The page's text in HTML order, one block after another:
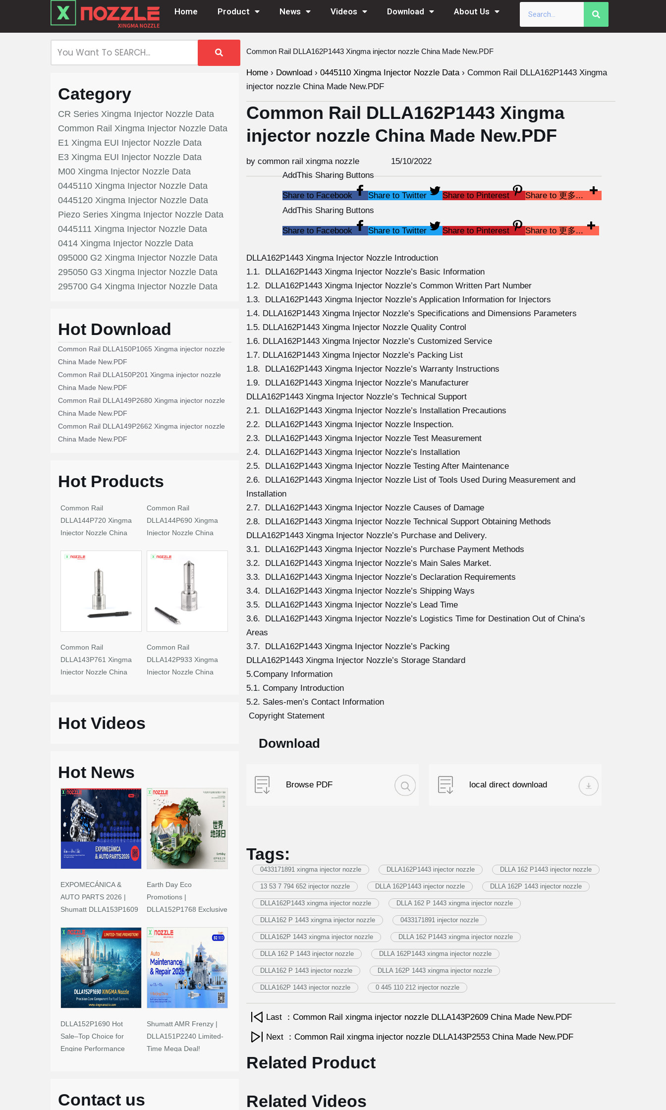
Home Product News Videos Download About Us
Category
CR Series Xingma Injector Nozzle Data
Common Rail Xingma Injector Nozzle Data
E1 Xingma EUI Injector Nozzle Data
E3 Xingma EUI Injector Nozzle Data
M00 Xingma Injector Nozzle Data
0445110 Xingma Injector Nozzle Data
0445120 Xingma Injector Nozzle Data
Piezo Series Xingma Injector Nozzle Data
0445111 Xingma Injector Nozzle Data
0414 Xingma Injector Nozzle Data
095000 G2 Xingma Injector Nozzle Data
295050 G3 Xingma Injector Nozzle Data
295700 G4 Xingma Injector Nozzle Data
Hot Download
Common Rail DLLA150P1065 Xingma injector nozzle
China Made New.PDF
Common Rail DLLA150P201 Xingma injector nozzle
China Made New.PDF
Common Rail DLLA149P2680 Xingma injector nozzle
China Made New.PDF
Common Rail DLLA149P2662 Xingma injector nozzle
China Made New.PDF
Hot Products
Common Rail
DLLA144P720 Xingma
Injector Nozzle China
Common Rail
DLLA144P690 Xingma
Injector Nozzle China
Common Rail
DLLA143P761 Xingma
Injector Nozzle China
Common Rail
DLLA142P933 Xingma
Injector Nozzle China
Hot Videos
Hot News
EXPOMECÁNICA &
AUTO PARTS 2026 |
Shumatt DLLA153P1609
Earth Day Eco
Promotions |
DLLA152P1768 Exclusive
DLLA152P1690 Hot
Sale–Top Choice for
Engine Performance
Shumatt AMR Frenzy |
DLLA151P2240 Limited-
Time Mega Deal!
Contact us
Common Rail DLLA162P1443 Xingma injector nozzle China Made New.PDF
Home › Download › 0445110 Xingma Injector Nozzle Data › Common Rail DLLA162P1443 Xingma
injector nozzle China Made New.PDF
Common Rail DLLA162P1443 Xingma
injector nozzle China Made New.PDF
by common rail xingma nozzle
15/10/2022
AddThis Sharing Buttons
Share to Facebook Share to Twitter Share to Pinterest
Share to 更多...
AddThis Sharing Buttons
Share to Facebook Share to Twitter Share to Pinterest Share to 更多...
DLLA162P1443 Xingma Injector Nozzle Introduction
1.1. DLLA162P1443 Xingma Injector Nozzle’s Basic Information
1.2. DLLA162P1443 Xingma Injector Nozzle’s Common Written Part Number
1.3. DLLA162P1443 Xingma Injector Nozzle’s Application Information for Injectors
1.4. DLLA162P1443 Xingma Injector Nozzle’s Specifications and Dimensions Parameters
1.5. DLLA162P1443 Xingma Injector Nozzle Quality Control
1.6. DLLA162P1443 Xingma Injector Nozzle’s Customized Service
1.7. DLLA162P1443 Xingma Injector Nozzle’s Packing List
1.8. DLLA162P1443 Xingma Injector Nozzle’s Warranty Instructions
1.9. DLLA162P1443 Xingma Injector Nozzle’s Manufacturer
DLLA162P1443 Xingma Injector Nozzle’s Technical Support
2.1. DLLA162P1443 Xingma Injector Nozzle’s Installation Precautions
2.2. DLLA162P1443 Xingma Injector Nozzle Inspection.
2.3. DLLA162P1443 Xingma Injector Nozzle Test Measurement
2.4. DLLA162P1443 Xingma Injector Nozzle’s Installation
2.5. DLLA162P1443 Xingma Injector Nozzle Testing After Maintenance
2.6. DLLA162P1443 Xingma Injector Nozzle List of Tools Used During Measurement and
Installation
2.7. DLLA162P1443 Xingma Injector Nozzle Causes of Damage
2.8. DLLA162P1443 Xingma Injector Nozzle Technical Support Obtaining Methods
DLLA162P1443 Xingma Injector Nozzle’s Purchase and Delivery.
3.1. DLLA162P1443 Xingma Injector Nozzle’s Purchase Payment Methods
3.2. DLLA162P1443 Xingma Injector Nozzle’s Main Sales Market.
3.3. DLLA162P1443 Xingma Injector Nozzle’s Declaration Requirements
3.4. DLLA162P1443 Xingma Injector Nozzle’s Shipping Ways
3.5. DLLA162P1443 Xingma Injector Nozzle’s Lead Time
3.6. DLLA162P1443 Xingma Injector Nozzle’s Logistics Time for Destination Out of China’s
Areas
3.7. DLLA162P1443 Xingma Injector Nozzle’s Packing
DLLA162P1443 Xingma Injector Nozzle’s Storage Standard
5.Company Information
5.1. Company Introduction
5.2. Sales-men’s Contact Information
Copyright Statement
Download
Browse PDF local direct download
Tags:
0433171891 xingma injector nozzle DLLA162P1443 injector nozzle DLLA 162 P1443 injector nozzle
13 53 7 794 652 injector nozzle DLLA 162P1443 injector nozzle DLLA 162P 1443 injector nozzle
DLLA162P1443 xingma injector nozzle DLLA 162 P 1443 xingma injector nozzle
DLLA162 P 1443 xingma injector nozzle 0433171891 injector nozzle
DLLA162P 1443 xingma injector nozzle DLLA 162 P1443 xingma injector nozzle
DLLA 162 P 1443 injector nozzle DLLA 162P1443 xingma injector nozzle
DLLA162 P 1443 injector nozzle DLLA 162P 1443 xingma injector nozzle
DLLA162P 1443 injector nozzle 0 445 110 212 injector nozzle
Last ：Common Rail xingma injector nozzle DLLA143P2609 China Made New.PDF
Next ：Common Rail xingma injector nozzle DLLA143P2553 China Made New.PDF
Related Product
Related Videos